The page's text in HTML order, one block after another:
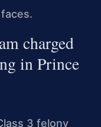
charged
in Prince
3 felony